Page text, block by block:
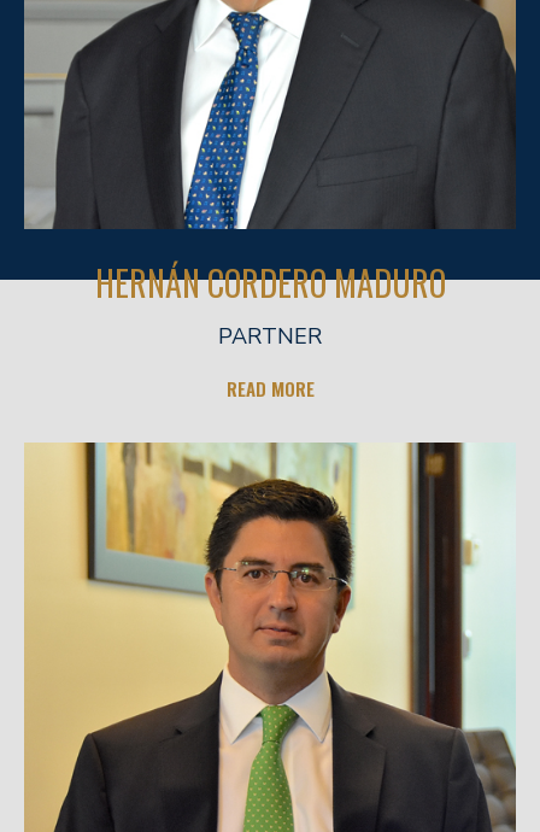
HERNÁN CORDERO MADURO
PARTNER
READ MORE